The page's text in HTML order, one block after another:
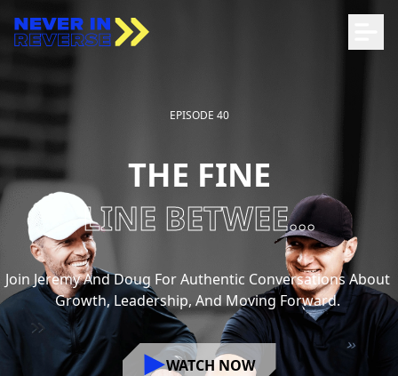
EPISODE 40
THE FINE
LINE BETWEE...
Join JeremyAndDoug For Authentic Conversations About
Growth, Leadership, And Moving Forward.
WATCH NOW